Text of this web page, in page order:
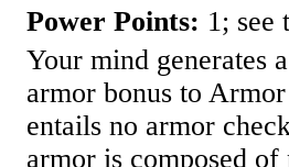
Power Points: 1; see
Your mind generates
armor bonus to
entails no armor
armor is composed